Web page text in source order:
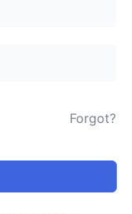
Forgot?